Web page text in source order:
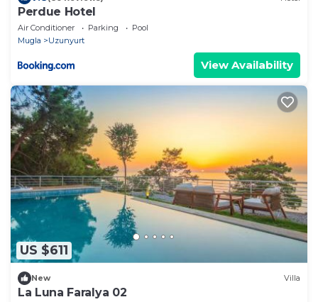
Perdue Hotel
Air Conditioner Parking
Pool
Mugla
Uzunyurt
View Availability
US $611
New Villa
La Luna Faralya 02